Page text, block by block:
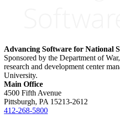
Advancing Software for National
Sponsored by the Department of
research and development center
University.
Main Office
4500 Fifth Avenue
Pittsburgh, PA 15213-2612
412-268-5800